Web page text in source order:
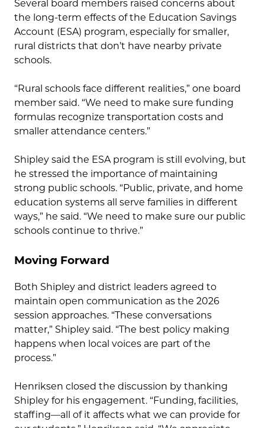
Several board members raised concerns about
the long-term effects of the Education Savings
Account (ESA) program, especially for smaller,
rural districts that don’t have nearby private
schools.
“Rural schools face different realities,” one board
member said. “We need to make sure funding
formulas recognize transportation costs and
smaller attendance centers.”
Shipley said the ESA program is still evolving, but
he stressed the importance of maintaining
strong public schools. “Public, private, and home
education systems all serve families in different
ways,” he said. “We need to make sure our public
schools continue to thrive.”
Moving Forward
Both Shipley and district leaders agreed to
maintain open communication as the 2026
session approaches. “These conversations
matter,” Shipley said. “The best policy making
happens when local voices are part of the
process.”
Henriksen closed the discussion by thanking
Shipley for his engagement. “Funding, facilities,
staffing—all of it affects what we can provide for